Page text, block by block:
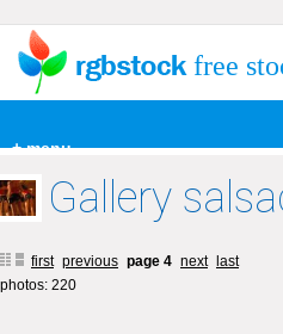
+ menu
free
Gallery
first previous page 4 next
last
photos: 220